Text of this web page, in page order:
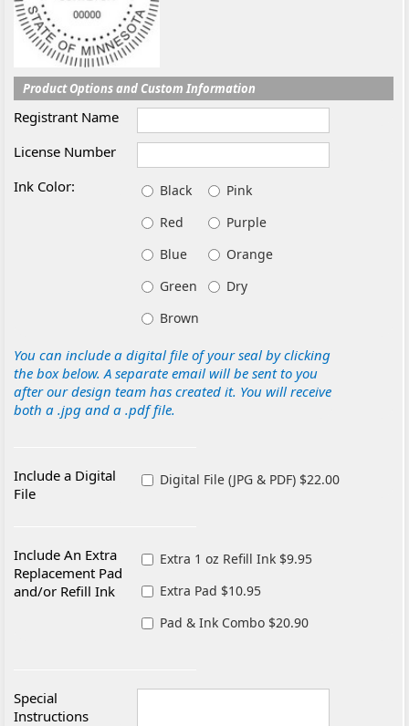
Product Options and Custom Information
Registrant Name
License Number
Ink Color:
Black
Pink
Red
Purple
Blue
Orange
Green
Dry
Brown
You can include a digital file of your seal by clicking
the box below. A separate email will be sent to you
after our design team has created it. You will receive
both a .jpg and a .pdf file.
Include a Digital
File
Digital File (JPG & PDF) $22.00
Include An Extra
Replacement Pad
and/or Refill Ink
Extra 1 oz Refill Ink $9.95
Extra Pad $10.95
Pad & Ink Combo $20.90
Special
Instructions